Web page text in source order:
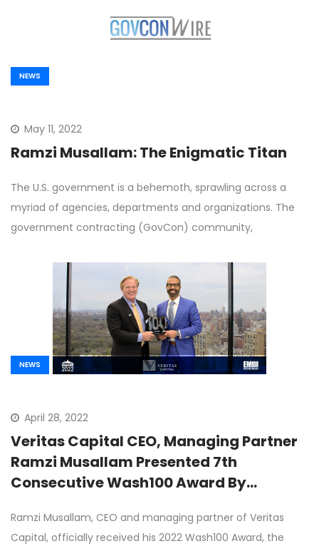
NEWS
May 11, 2022
Ramzi Musallam: The Enigmatic Titan
The U.S. government is a behemoth, sprawling across a
myriad of agencies, departments and organizations. The
government contracting (GovCon) community,
NEWS
April 28, 2022
Veritas Capital CEO, Managing Partner
Ramzi Musallam Presented 7th
Consecutive Wash100 Award By
Ramzi Musallam, CEO and managing partner of Veritas
Capital, officially received his 2022 Wash100 Award, the